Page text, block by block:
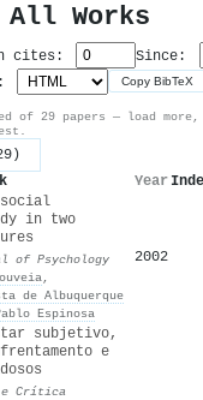
All Works
cites:
Since:
Copy BibTeX
of 29 papers — load
Year
social
in two
of Psychology
,
de Albuquerque
Espinosa
2002
subjetivo,
e
e Crítica